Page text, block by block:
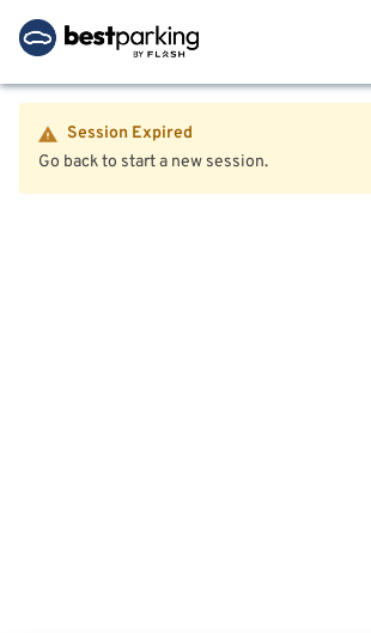
Session Expired
Go back to start a new session.